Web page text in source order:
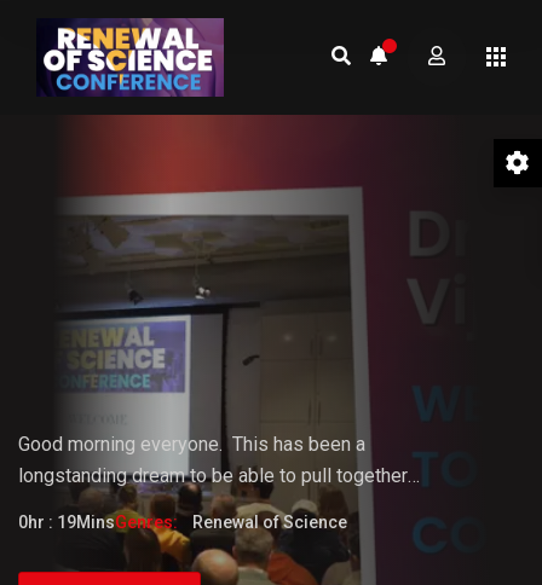
01 Welcome to the Conference –
Gopi Vijaya
Good morning everyone. This has been a
longstandingdreamtobeable to pull together
something that the world really needs. But it doesn't
fully know that it needs it yet.
0hr : 19MinsGenres: Renewal of Science